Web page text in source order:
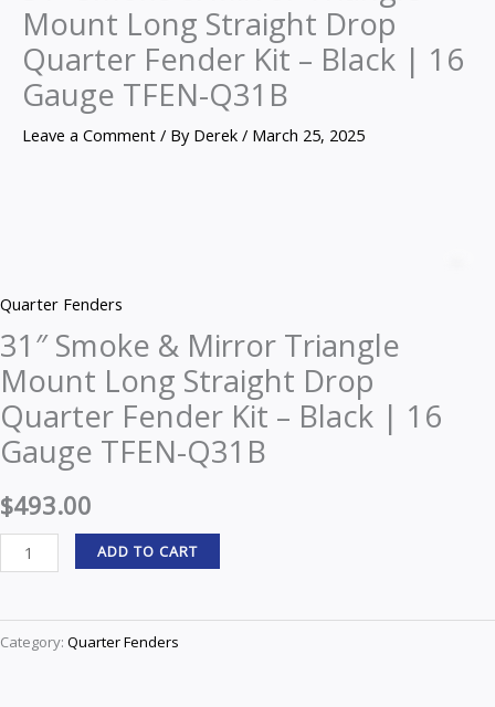
Mount Long Straight Drop
Quarter Fender Kit – Black | 16
Gauge TFEN-Q31B
Leave a Comment / By Derek / March 25, 2025
Quarter Fenders
31″ Smoke & Mirror Triangle
Mount Long Straight Drop
Quarter Fender Kit – Black | 16
Gauge TFEN-Q31B
$493.00
Mirror
Triangle
Mount
Long
Straight
Drop
Quarter
Fender
|
ADD TO CART
Category: Quarter Fenders